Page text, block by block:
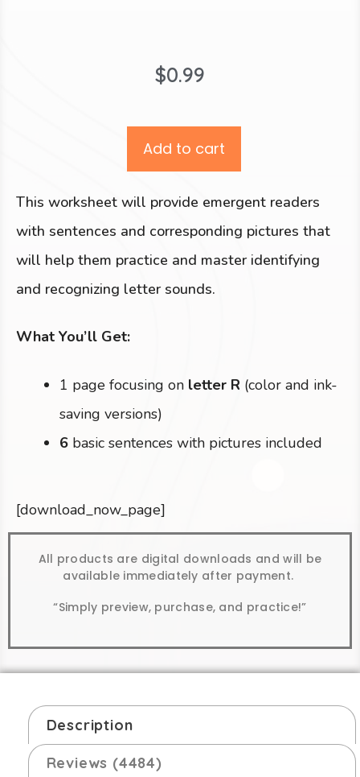
$0.99
Add to cart
This worksheet will provide emergent readers
with sentences and corresponding pictures that
will help them practice and master identifying
and recognizing letter sounds.
What You’ll Get:
1 page focusing on letter R (color and ink-
saving versions)
6 basic sentences with pictures included
[download_now_page]
All products are digital downloads and will be
available immediately after payment.
“Simply preview, purchase, and practice!”
Description
Reviews (4484)